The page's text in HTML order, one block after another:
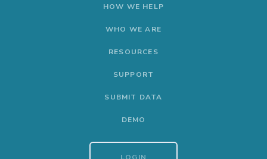
HOW WE HELP
WHO WE ARE
RESOURCES
SUPPORT
SUBMIT DATA
DEMO
LOGIN